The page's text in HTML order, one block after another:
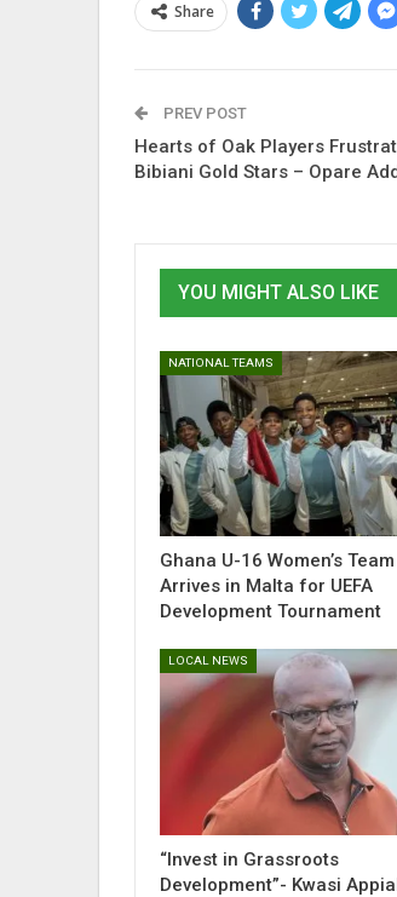
Share
PREV POST
Hearts of Oak Players
Bibiani Gold Stars – Opare
YOU MIGHT ALSO LIKE
NATIONAL TEAMS
Ghana U-16 Women’s Team
Arrives in Malta for UEFA
Development Tournament
LOCAL NEWS
“Invest in Grassroots
Development”- Kwasi